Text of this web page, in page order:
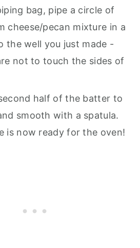
bag, pipe a circle of
cheese/pecan mixture in a
the well you just made -
not to touch the sides of
half of the batter to
smooth with a spatula.
is now ready for the oven!